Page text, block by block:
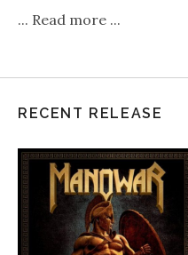
... Read more ...
RECENT RELEASE